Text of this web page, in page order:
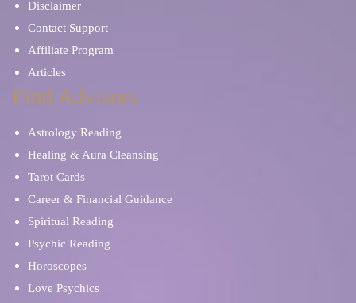
Disclaimer
Contact Support
Affiliate Program
Articles
Find Advisors
Astrology Reading
Healing & Aura Cleansing
Tarot Cards
Career & Financial Guidance
Spiritual Reading
Psychic Reading
Horoscopes
Love Psychics